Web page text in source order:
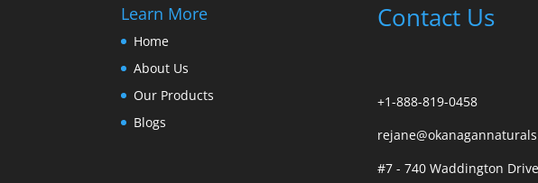
Learn More
Home
About Us
Our Products
Blogs
Contact Us
+1-888-819-0458
#7 - 740 Waddington Drive